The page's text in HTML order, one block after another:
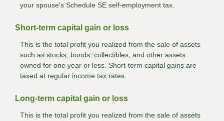
your spouse's Schedule SE self-employment tax.
Short-term capital gain or loss
This is the total profit you realized from the sale of assets
such as stocks, bonds, collectibles, and other assets
owned for one year or less. Short-term capital gains are
taxed at regular income tax rates.
Long-term capital gain or loss
This is the total profit you realized from the sale of assets